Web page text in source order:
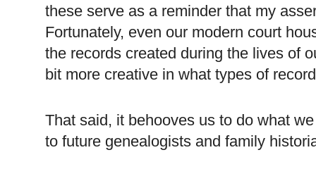
these serve as a reminder that my
Fortunately, even our modern court
the records created during the lives of
bit more creative in what types of
That said, it behooves us to do what
to future genealogists and family